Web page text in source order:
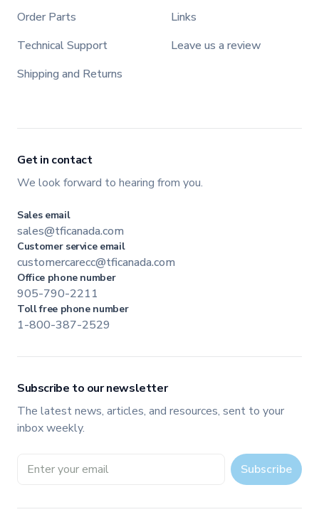
Order Parts
Technical Support
Shipping and Returns
Links
Leave us a review
Get in contact
We look forward to hearing from you.
Sales email
sales@tficanada.com
Customer service email
customercarecc@tficanada.com
Office phone number
905-790-2211
Toll free phone number
1-800-387-2529
Subscribe to our newsletter
The latest news, articles, and resources, sent to your
inbox weekly.
Email address Subscribe